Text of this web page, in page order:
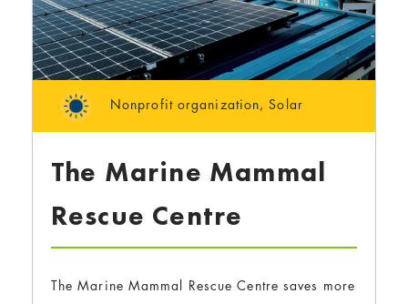
Nonprofit organization,Solar
The Marine Mammal
Rescue Centre
The Marine Mammal Rescue Centre saves more